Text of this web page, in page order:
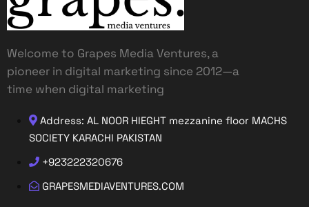
Welcome to Grapes Media Ventures, a
pioneer in digital marketing since 2012—a
time when digital marketing
Address: AL NOOR HIEGHT mezzanine floor MACHS
SOCIETY KARACHI PAKISTAN
+923222320676
GRAPESMEDIAVENTURES.COM